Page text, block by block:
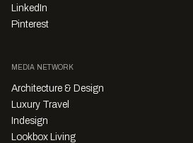
LinkedIn
Pinterest
MEDIA NETWORK
Architecture & Design
Luxury Travel
Indesign
Lookbox Living